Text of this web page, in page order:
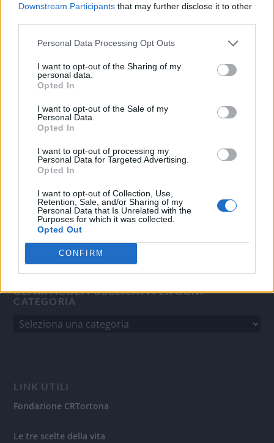
Downstream Participants that may further disclose it to other
Personal Data Processing Opt Outs
I want to opt-out of the Sharing of my
personal data.
Opted In
I want to opt-out of the Sale of my
Personal Data.
Opted In
I want to opt-out of processing my
Personal Data for Targeted Advertising.
Opted In
I want to opt-out of Collection, Use,
Retention, Sale, and/or Sharing of my
Personal Data that Is Unrelated with the
Purposes for which it was collected.
Opted Out
CONFIRM
Quotidiano d'informazione on line edito dall'Associazione
Direttore responsabile: Angelo Bottiroli
Aut. del Tribunale di Tortona (AL) n. 4/10, Registro Stampa
Sviluppato da Studio Informatico
GLI ARTICOLI PUBBLICATI PER OGNI
CATEGORIA
LINK UTILI
Fondazione CRTortona
Le tre scelte della vita